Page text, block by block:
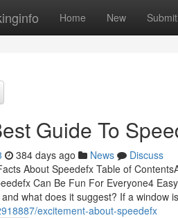
Home New Submit
Guide To
384 days ago News
Discuss
About Speedefx Table of
Can Be Fun For Everyone4
what does it suggest? If a window
excitement-about-speedefx